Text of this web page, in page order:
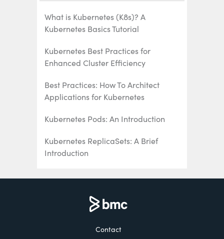
What is Kubernetes (K8s)? A
Kubernetes Basics Tutorial
Kubernetes Best Practices for
Enhanced Cluster Efficiency
Best Practices: How To Architect
Applications for Kubernetes
Kubernetes Pods: An Introduction
Kubernetes ReplicaSets: A Brief
Introduction
How To Use & Manage Kubernetes
Contact